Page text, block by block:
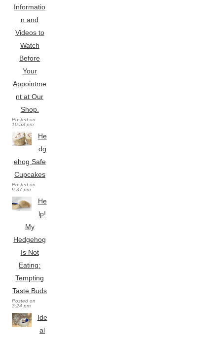
Informatio
n and
Videos to
Watch
Before
Your
Appointme
nt at Our
Shop.
Posted on
10:53 pm
He
dg
ehog Safe
Cupcakes
Posted on
9:37 pm
He
lp!
My
Hedgehog
Is Not
Eating:
Tempting
Taste Buds
Posted on
3:24 pm
Ide
al